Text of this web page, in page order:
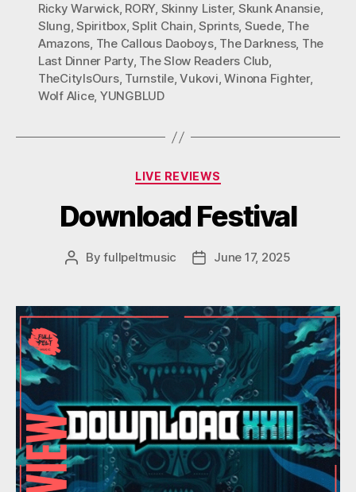
Ricky Warwick, RORY, Skinny Lister, Skunk Anansie,
Slung,Spiritbox,Split Chain,Sprints, Suede, The
Amazons, The Callous Daoboys, The Darkness, The
Last Dinner Party, The Slow Readers Club,
TheCityIsOurs, Turnstile,Vukovi,Winona Fighter,
Wolf Alice, YUNGBLUD
Categories
LIVE REVIEWS
Download Festival
PostByfullpeltmusic
PostJune 17, 2025